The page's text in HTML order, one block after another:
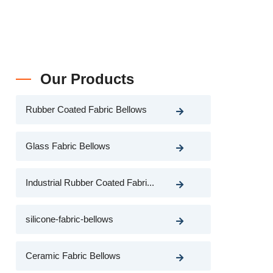
Our Products
Rubber Coated Fabric Bellows
Glass Fabric Bellows
Industrial Rubber Coated Fabri...
silicone-fabric-bellows
Ceramic Fabric Bellows